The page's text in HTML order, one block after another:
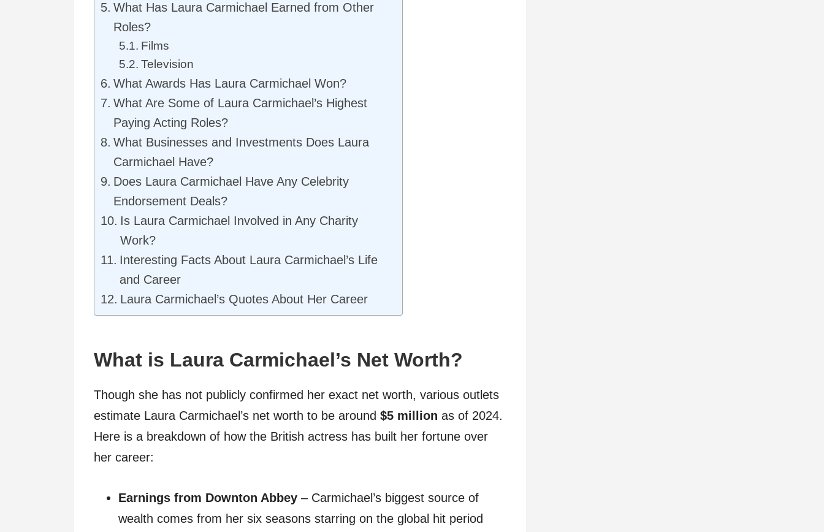
What Has Laura Carmichael Earned from Other
Roles?
Films
Television
What Awards Has Laura Carmichael Won?
What Are Some of Laura Carmichael’s Highest
Paying Acting Roles?
What Businesses and Investments Does Laura
Carmichael Have?
Does Laura Carmichael Have Any Celebrity
Endorsement Deals?
Is Laura Carmichael Involved in Any Charity
Work?
Interesting Facts About Laura Carmichael’s Life
and Career
Laura Carmichael’s Quotes About Her Career
What is Laura Carmichael’s Net Worth?
Though she has not publicly confirmed her exact net worth, various outlets
estimate Laura Carmichael’s net worth to be around $5 million as of 2024.
Here is a breakdown of how the British actress has built her fortune over
her career:
Earnings from Downton Abbey – Carmichael’s biggest source of
wealth comes from her six seasons starring on the global hit period